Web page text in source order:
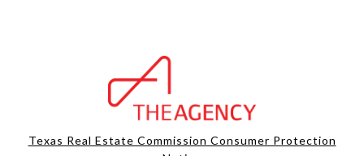
Texas Real Estate Commission Consumer Protection